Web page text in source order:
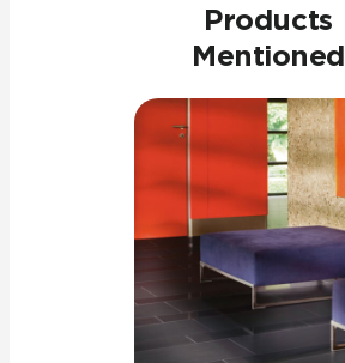
Products
Mentioned